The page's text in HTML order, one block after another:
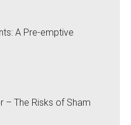
A Pre-emptive
– The Risks of Sham